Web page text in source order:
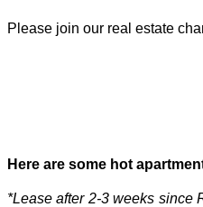
Please join our real estate
Here are some hot
*Lease after 2-3 weeks since